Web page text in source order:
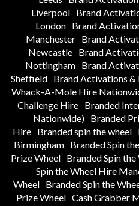
Liverpool
Brand
London
Brand
Manchester
Brand
Newcastle Brand
Nottingham Brand
Sheffield Brand Activations &
Whack-A-Mole Hire
Challenge Hire
Branded
Nationwide)
Branded
Hire Branded spin the wheel
Birmingham Branded Spin
Prize Wheel
Branded Spin
Spin the Wheel Hire
Wheel
Branded Spin the
Prize Wheel Cash Grabber